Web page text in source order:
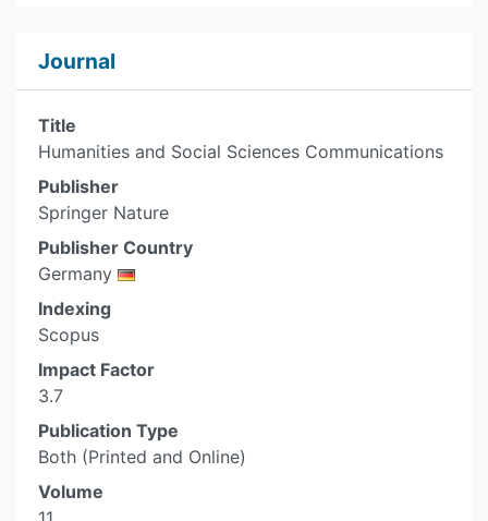
Journal
Title
Humanities and Social Sciences Communications
Publisher
Springer Nature
Publisher Country
Germany
Indexing
Scopus
Impact Factor
3.7
Publication Type
Both (Printed and Online)
Volume